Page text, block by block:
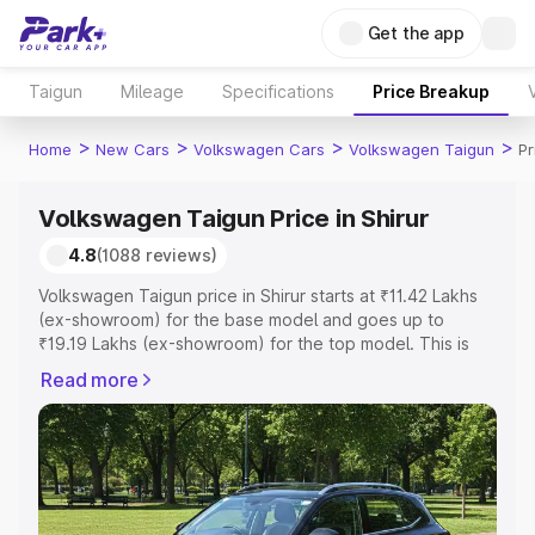
Get the app
Taigun Mileage Specifications Price Breakup
Home > New Cars > Volkswagen Cars > Volkswagen Taigun >
Volkswagen Taigun Price in Shirur
4.8(1088 reviews)
Volkswagen Taigun price in Shirur starts at ₹11.42 Lakhs
(ex-showroom) for the base model and goes up to
₹19.19 Lakhs (ex-showroom) for the top model. This is
RTO or Registration Cost, Insurance Cost. Explore the
complete variant-wise on-road price of Volkswagen
Taigun price in Shirur, along with key features and details
to help you choose the best option.
Explore Cars by Price Range
Read more